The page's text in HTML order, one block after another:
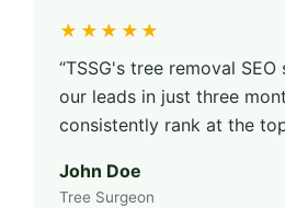
★★★★★
“TSSG's tree removal
our leads in just three
consistently rank at the
John Doe
Tree Surgeon